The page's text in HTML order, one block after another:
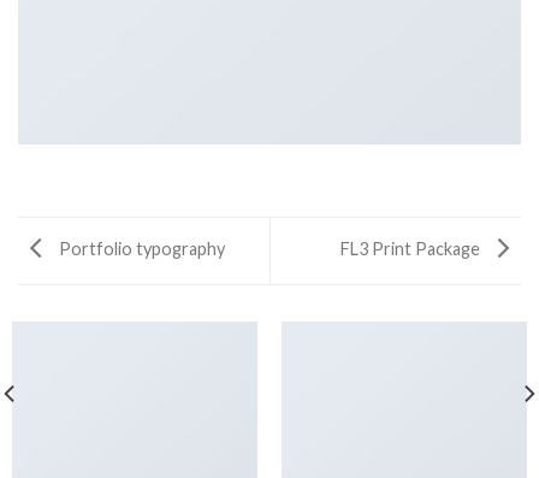
Portfolio typography FL3 Print Package